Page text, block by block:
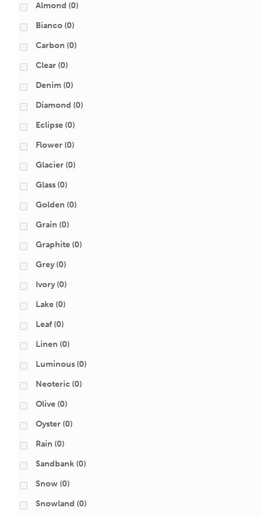
Almond (0)
Bianco (0)
Carbon (0)
Clear (0)
Denim (0)
Diamond (0)
Eclipse (0)
Flower (0)
Glacier (0)
Glass (0)
Golden (0)
Grain (0)
Graphite (0)
Grey (0)
Ivory (0)
Lake (0)
Leaf (0)
Linen (0)
Luminous (0)
Neoteric (0)
Olive (0)
Oyster (0)
Rain (0)
Sandbank (0)
Snow (0)
Snowland (0)